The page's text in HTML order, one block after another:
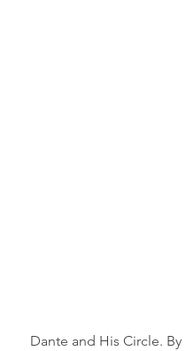
Dante and His Circle.